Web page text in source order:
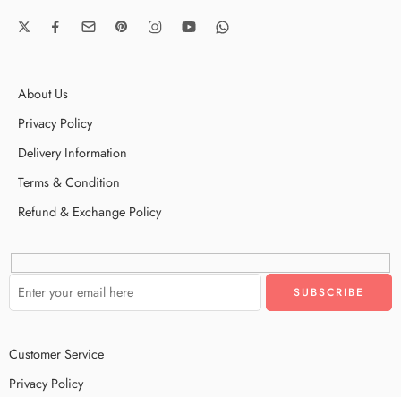
About Us
Privacy Policy
Delivery Information
Terms & Condition
Refund & Exchange Policy
Customer Service
Privacy Policy